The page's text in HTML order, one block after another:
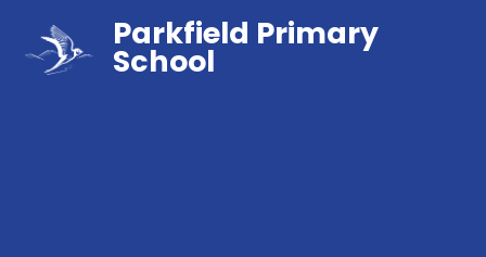
Parkfield Primary
School